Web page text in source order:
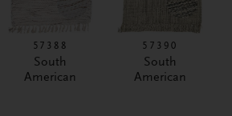
57388
South
American
57390
South
American